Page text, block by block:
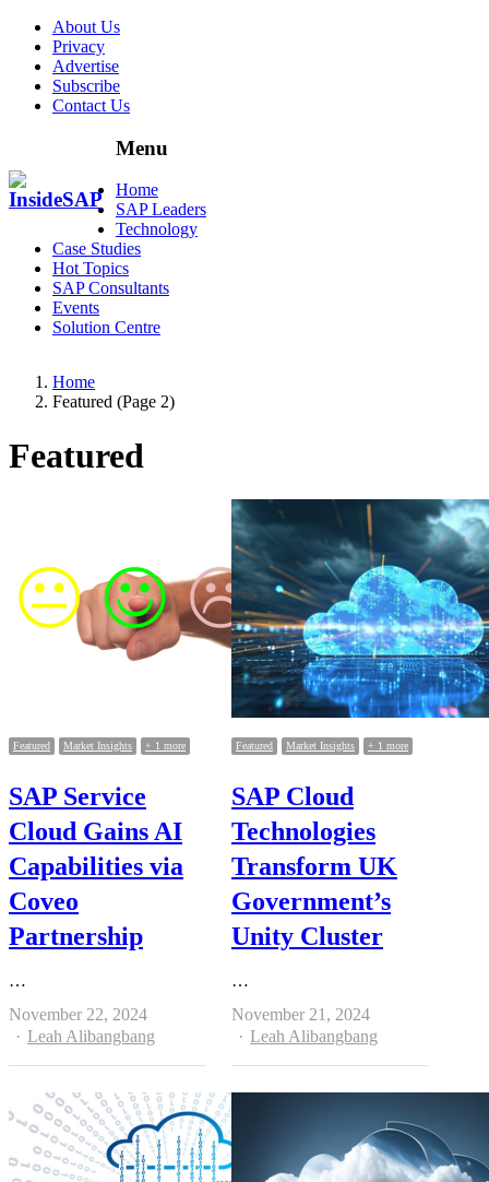
About Us
Privacy
Advertise
Subscribe
Contact Us
Menu
Menu
Home
SAP Leaders
Technology
Case Studies
Hot Topics
SAP Consultants
Events
Solution Centre
Home
Featured (Page 2)
Featured
Featured Market Insights + 1 more
SAP Service
Cloud Gains AI
Capabilities via
Coveo
Partnership
…
November 22, 2024
Author
Leah Alibangbang
Featured Market Insights + 1 more
SAP Cloud
Technologies
Transform UK
Government’s
Unity Cluster
…
November 21, 2024
Author
Leah Alibangbang